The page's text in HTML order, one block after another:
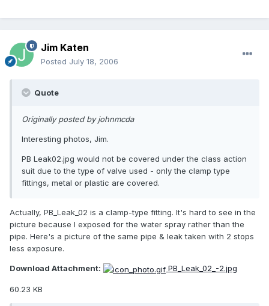
Jim Katen
Posted July 18, 2006
Quote
Originally posted by johnmcda
Interesting photos, Jim.
PB Leak02.jpg would not be covered under the class action
suit due to the type of valve used - only the clamp type
fittings, metal or plastic are covered.
Actually, PB_Leak_02 is a clamp-type fitting. It's hard to see in the
picture because I exposed for the water spray rather than the
pipe. Here's a picture of the same pipe & leak taken with 2 stops
less exposure.
Download Attachment: PB_Leak_02_-2.jpg
60.23 KB